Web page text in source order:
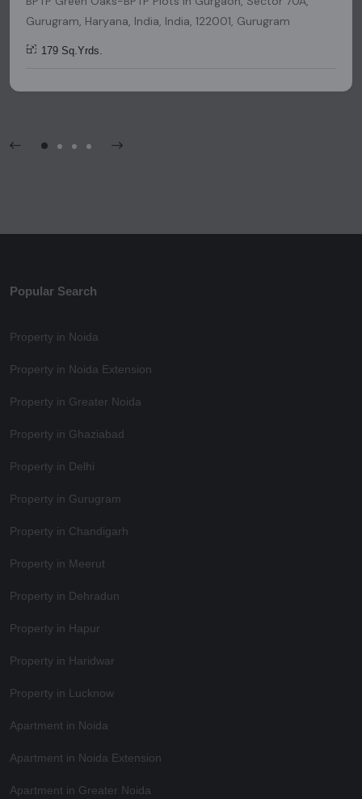
Gurugram, Haryana, India, India, 122001, Gurugram
179 Sq.Yrds.
Popular Search
Property in Noida
Property in Noida Extension
Property in Greater Noida
Property in Ghaziabad
Property in Delhi
Property in Gurugram
Property in Chandigarh
Property in Meerut
Property in Dehradun
Property in Hapur
Property in Haridwar
Property in Lucknow
Apartment in Noida
Apartment in Noida Extension
Apartment in Greater Noida